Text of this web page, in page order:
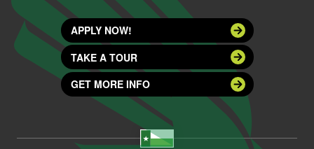
APPLY NOW!
TAKE A TOUR
GET MORE INFO